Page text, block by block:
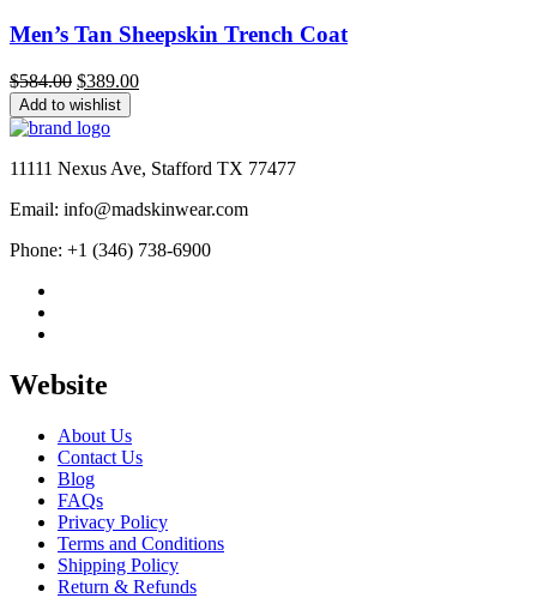
Men’s Tan Sheepskin Trench Coat
$584.00 Original
price
was:
$584.00.
$389.00Current
Add to wishlist
11111 Nexus Ave, Stafford TX 77477
Email: info@madskinwear.com
Phone: +1 (346) 738-6900
Website
About Us
Contact Us
Blog
FAQs
Privacy Policy
Terms and Conditions
Shipping Policy
Return & Refunds